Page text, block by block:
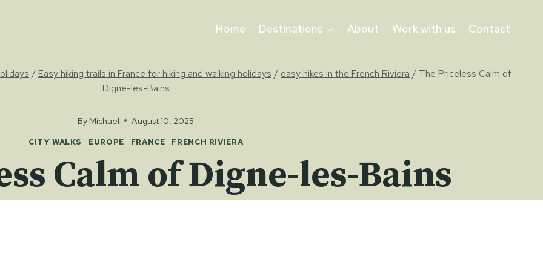
Home Destinations About Work with us Contact
/ Easy hiking trails in France for hiking and walking holidays / easy hikes in the French Riviera / The Priceless Calm of
Digne-les-Bains
By Michael August 10, 2025
CITY WALKS | EUROPE | FRANCE | FRENCH RIVIERA
Calm of Digne-les-Bains